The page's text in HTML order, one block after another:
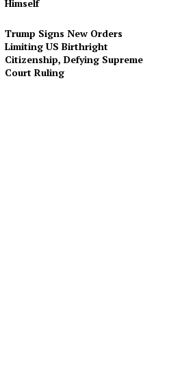
Himself
Trump Signs New Orders
Limiting US Birthright
Citizenship, Defying Supreme
Court Ruling